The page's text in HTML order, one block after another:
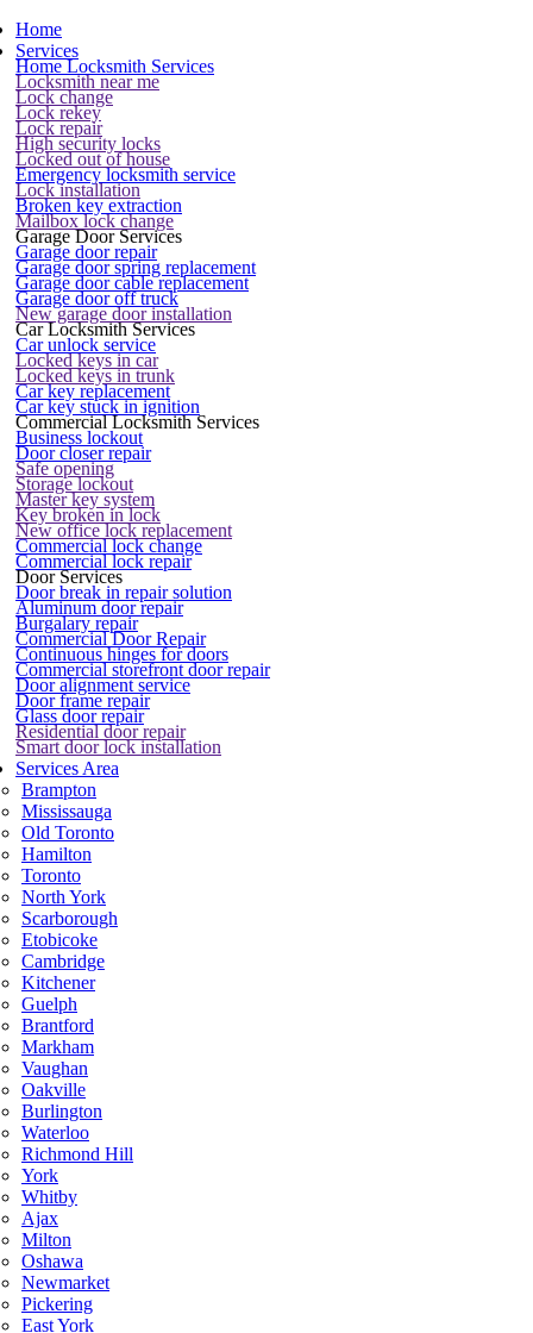
Home
Services
Home Locksmith Services
Locksmith near me
Lock change
Lock rekey
Lock repair
High security locks
Locked out of house
Emergency locksmith service
Lock installation
Broken key extraction
Mailbox lock change
Garage Door Services
Garage door repair
Garage door spring replacement
Garage door cable replacement
Garage door off truck
New garage door installation
Car Locksmith Services
Car unlock service
Locked keys in car
Locked keys in trunk
Car key replacement
Car key stuck in ignition
Commercial Locksmith Services
Business lockout
Door closer repair
Safe opening
Storage lockout
Master key system
Key broken in lock
New office lock replacement
Commercial lock change
Commercial lock repair
Door Services
Door break in repair solution
Aluminum door repair
Burgalary repair
Commercial Door Repair
Continuous hinges for doors
Commercial storefront door repair
Door alignment service
Door frame repair
Glass door repair
Residential door repair
Smart door lock installation
Services Area
Brampton
Mississauga
Old Toronto
Hamilton
Toronto
North York
Scarborough
Etobicoke
Cambridge
Kitchener
Guelph
Brantford
Markham
Vaughan
Oakville
Burlington
Waterloo
Richmond Hill
York
Whitby
Ajax
Milton
Oshawa
Newmarket
Pickering
East York